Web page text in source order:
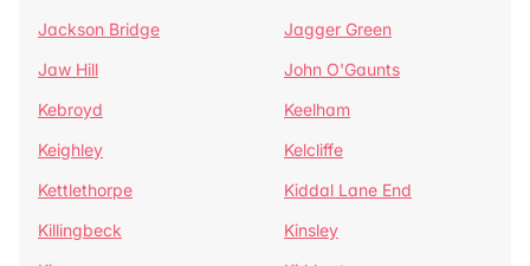
Jackson Bridge
Jagger Green
Jaw Hill
John O'Gaunts
Kebroyd
Keelham
Keighley
Kelcliffe
Kettlethorpe
Kiddal Lane End
Killingbeck
Kinsley